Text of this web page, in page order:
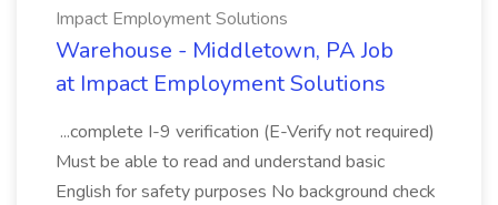
Impact Employment Solutions
Warehouse - Middletown, PA Job
at Impact Employment Solutions
...complete I-9 verification (E-Verify not required)
Must be able to read and understand basic
English for safety purposes No background check